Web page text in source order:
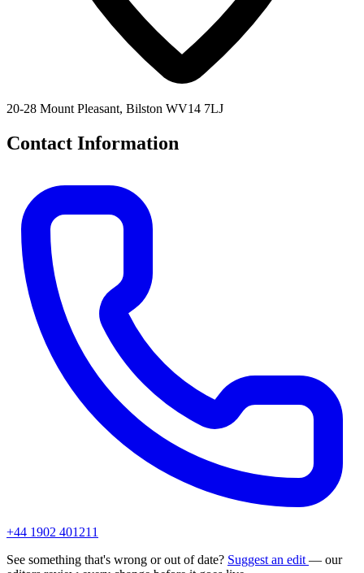
20-28 Mount Pleasant, Bilston WV14 7LJ
Contact Information
+44 1902 401211
See something that's wrong or out of date? Suggest an edit — our